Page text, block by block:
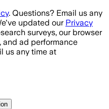
. Questions? Email us any
updated our Privacy
surveys, our browser
and ad performance
us any time at